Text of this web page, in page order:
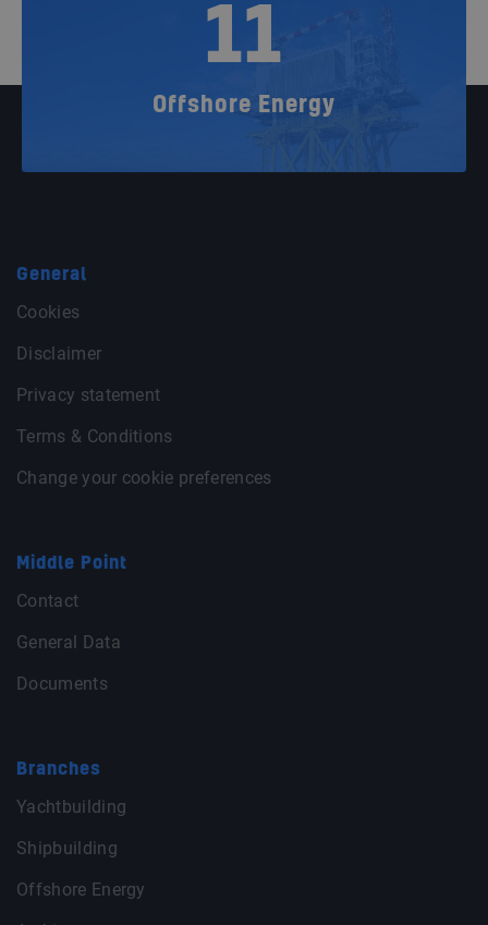
11
Offshore Energy
General
Cookies
Disclaimer
Privacy statement
Terms & Conditions
Change your cookie preferences
Middle Point
Contact
General Data
Documents
Branches
Yachtbuilding
Shipbuilding
Offshore Energy